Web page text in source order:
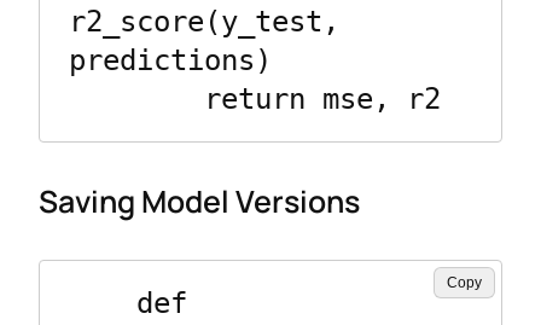
r2_score(y_test,
predictions)
Saving Model Versions
Copy